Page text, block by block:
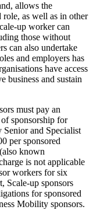
allows the
as well as in other
up worker can
those without
can also undertake
and employers has
have access
business and sustain
must pay an
sponsorship for
and Specialist
per sponsored
known
is not applicable
workers for six
Scale-up sponsors
for sponsored
Mobility sponsors.